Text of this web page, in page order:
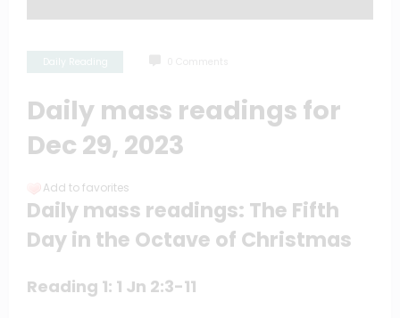
Daily mass readings for
Dec 29, 2023
Add to favorites
Daily mass readings: The Fifth
Day in the Octave of Christmas
Reading 1: 1 Jn 2:3-11